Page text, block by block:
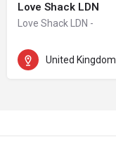
Love Shack LDN
Love Shack LDN -
United Kingdom